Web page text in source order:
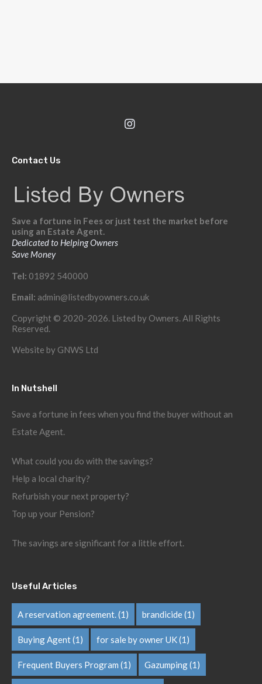
Contact Us
Save a fortune in Fees or just test the market before
using an Estate Agent.
Dedicated to Helping Owners
Save Money
Tel: 01892 540000
Email: admin@listedbyowners.co.uk
Copyright © 2020-2026. Listed by Owners. All Rights
Reserved.
Website by GNWS Ltd
In Nutshell
Save a fortune in fees when you find the buyer without an
Estate Agent.
What could you do with the savings?
Help a local charity?
Refurbish your next property?
Top up your Pension?
The savings are significant for a little effort.
Useful Articles
A reservation agreement.(1) brandicide(1)
Buying Agent(1) for sale by owner UK(1)
Frequent Buyers Program (1) Gazumping(1)